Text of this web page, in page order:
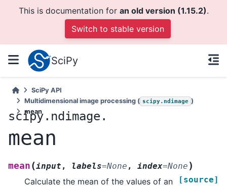
This is documentation for an old version (1.15.2).
Switch to stable version
SciPy
SciPy API
Multidimensional image processing ( scipy.ndimage )
mean
scipy.ndimage.
mean
mean (input , labels=None , index=None )
[source]
Calculate the mean of the values of an